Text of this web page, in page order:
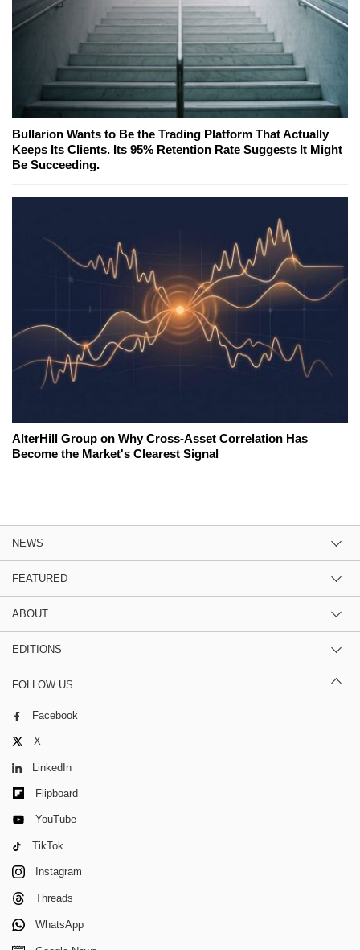
Bullarion Wants to Be the Trading Platform That Actually
Keeps Its Clients. Its 95% Retention Rate Suggests It Might
Be Succeeding.
AlterHill Group on Why Cross-Asset Correlation Has
Become the Market's Clearest Signal
NEWS
FEATURED
ABOUT
EDITIONS
FOLLOW US
Facebook
X
LinkedIn
Flipboard
YouTube
TikTok
Instagram
Threads
WhatsApp